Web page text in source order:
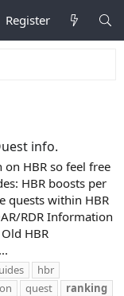
Register
info.
HBR so feel free
HBR boosts per
quests within HBR
RDR Information
HBR
hbr
quest
ranking